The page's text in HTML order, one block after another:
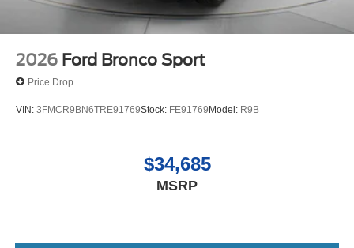
2026 Ford Bronco Sport
Price Drop
VIN: 3FMCR9BN6TRE91769Stock: FE91769Model: R9B
$34,685
MSRP